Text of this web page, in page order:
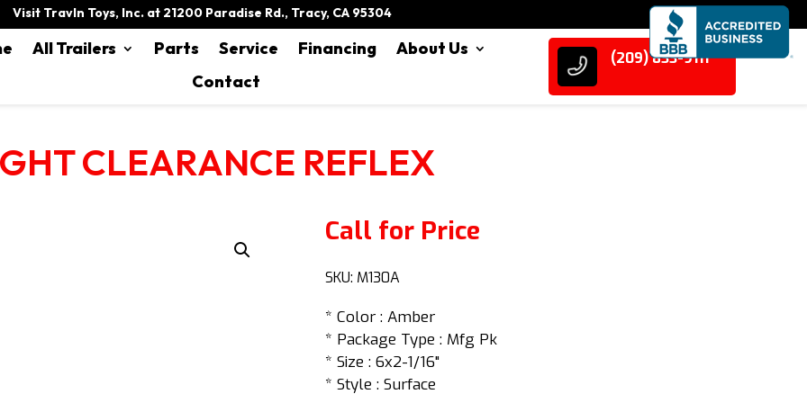
Visit Travln Toys, Inc. at 21200 Paradise Rd., Tracy, CA 95304
All Trailers Parts Service Financing
About Us
Contact
(209) 833-9111
CLEARANCE REFLEX
Call for Price
SKU: M130A
* Color : Amber
* Package Type : Mfg Pk
* Size : 6x2-1/16"
* Style : Surface